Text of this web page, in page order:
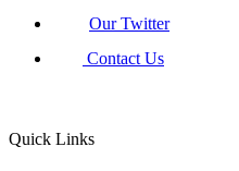
Our Twitter
Contact Us
Quick Links